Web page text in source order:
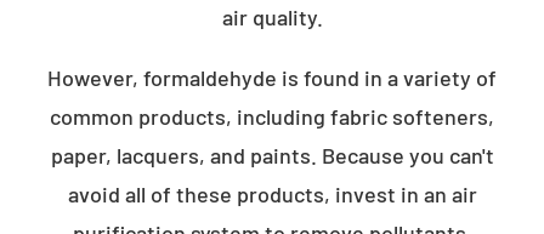
air quality.
However, formaldehyde is found in a variety of
common products, including fabric softeners,
paper, lacquers, and paints. Because you can't
avoid all of these products, invest in an air